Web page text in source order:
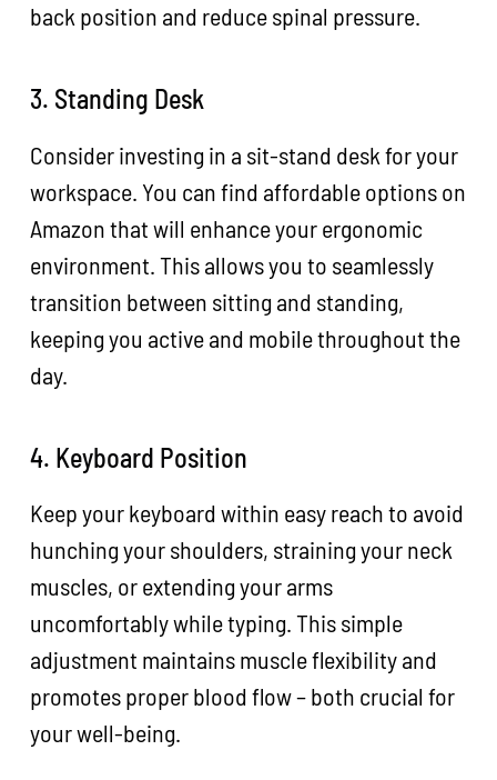
back position and reduce spinal pressure.
3. Standing Desk
Consider investing in a sit-stand desk for your
workspace. You can find affordable options on
Amazon that will enhance your ergonomic
environment. This allows you to seamlessly
transition between sitting and standing,
keeping you active and mobile throughout the
day.
4. Keyboard Position
Keep your keyboard within easy reach to avoid
hunching your shoulders, straining your neck
muscles, or extending your arms
uncomfortably while typing. This simple
adjustment maintains muscle flexibility and
promotes proper blood flow – both crucial for
your well-being.